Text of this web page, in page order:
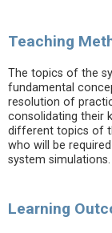
Teaching
The topics of the
fundamental
resolution of
consolidating their
different topics of
who will be
system simulations.
Learning